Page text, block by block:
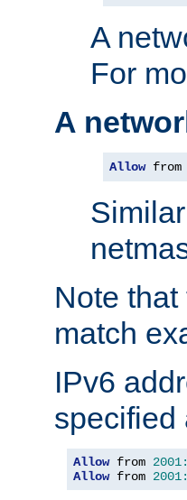
A
For
A
Allow from
Note
match
IPv6
specified
Allow from
Allow from